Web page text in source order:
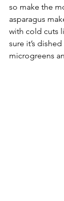
so make the
asparagus
with cold cuts
sure it’s
microgreens